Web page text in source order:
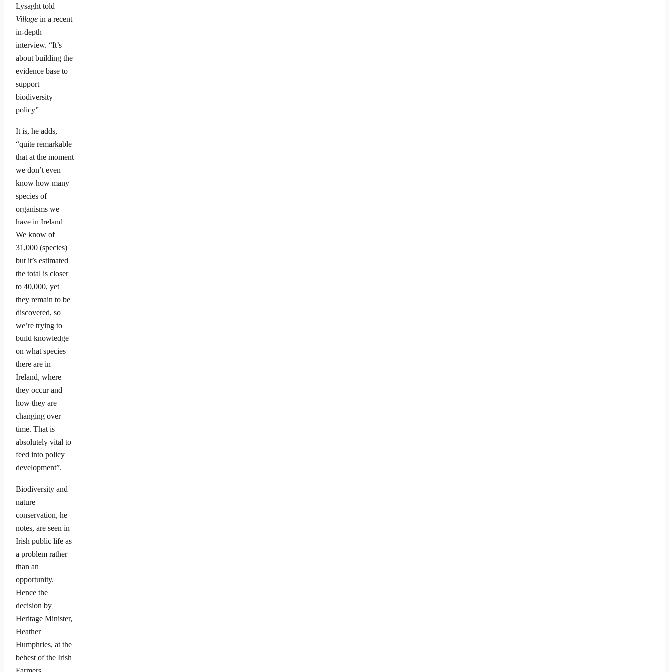
Lysaght told
Village in a recent
in-depth
interview. “It’s
about building the
evidence base to
support
biodiversity
policy”.
It is, he adds,
“quite remarkable
that at the moment
we don’t even
know how many
species of
organisms we
have in Ireland.
We know of
31,000 (species)
but it’s estimated
the total is closer
to 40,000, yet
they remain to be
discovered, so
we’re trying to
build knowledge
on what species
there are in
Ireland, where
they occur and
how they are
changing over
time. That is
absolutely vital to
feed into policy
development”.
Biodiversity and
nature
conservation, he
notes, are seen in
Irish public life as
a problem rather
than an
opportunity.
Hence the
decision by
Heritage Minister,
Heather
Humphries, at the
behest of the Irish
Farmers